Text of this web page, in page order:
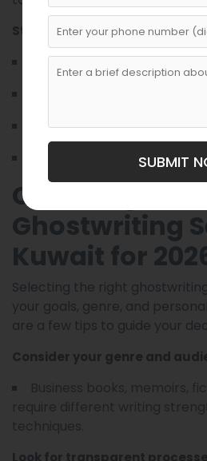
Standout features:
Seamless online
Writers experienced in
Consistent updates and
Choosing the
Ghostwriting
Kuwait for
Selecting the right
your goals, genre, and
are a few tips to guide your
Consider your genre and
Look for transparent
SUBMIT